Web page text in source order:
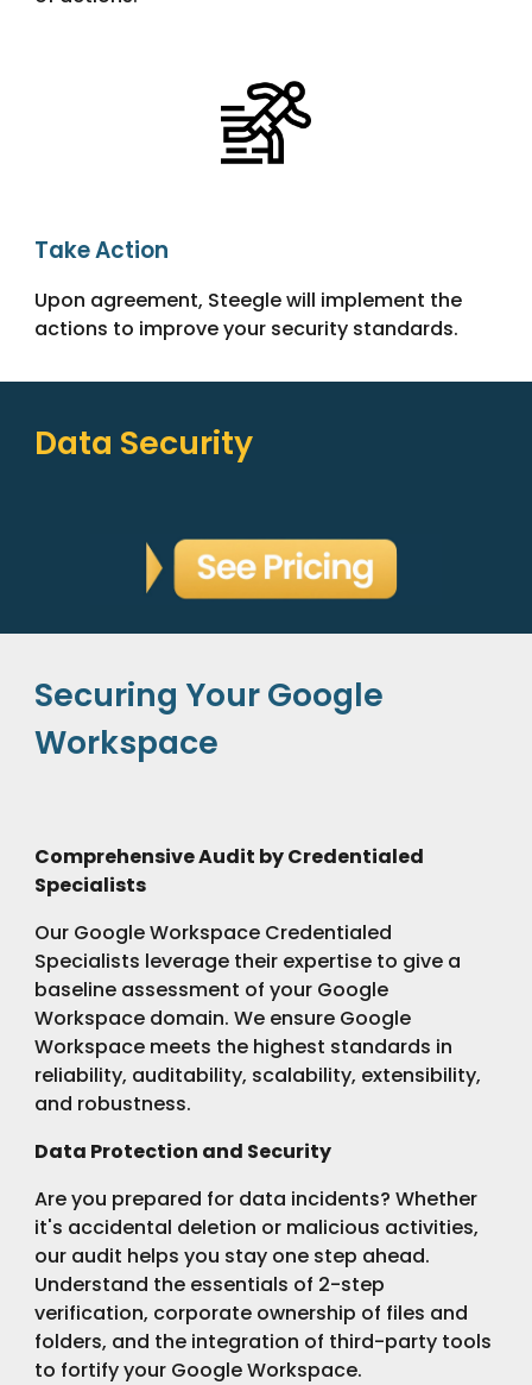
Take Action
Upon agreement, Steegle will implement the
actions to improve your security standards.
Data Security
Securing Your Google
Workspace
Comprehensive Audit by Credentialed
Specialists
Our Google Workspace Credentialed
Specialists leverage their expertise to give a
baseline assessment of your Google
Workspace domain. We ensure Google
Workspace meets the highest standards in
reliability, auditability, scalability, extensibility,
and robustness.
Data Protection and Security
Are you prepared for data incidents? Whether
it's accidental deletion or malicious activities,
our audit helps you stay one step ahead.
Understand the essentials of 2-step
verification, corporate ownership of files and
folders, and the integration of third-party tools
to fortify your Google Workspace.